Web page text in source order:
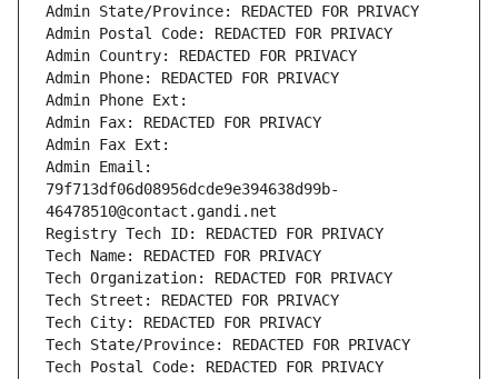
Admin State/Province: REDACTED FOR PRIVACY
Admin Postal Code: REDACTED FOR PRIVACY
Admin Country: REDACTED FOR PRIVACY
Admin Phone: REDACTED FOR PRIVACY
Admin Phone Ext:
Admin Fax: REDACTED FOR PRIVACY
Admin Fax Ext:
Admin Email:
79f713df06d08956dcde9e394638d99b-
46478510@contact.gandi.net
Registry Tech ID: REDACTED FOR PRIVACY
Tech Name: REDACTED FOR PRIVACY
Tech Organization: REDACTED FOR PRIVACY
Tech Street: REDACTED FOR PRIVACY
Tech City: REDACTED FOR PRIVACY
Tech State/Province: REDACTED FOR PRIVACY
Tech Postal Code: REDACTED FOR PRIVACY